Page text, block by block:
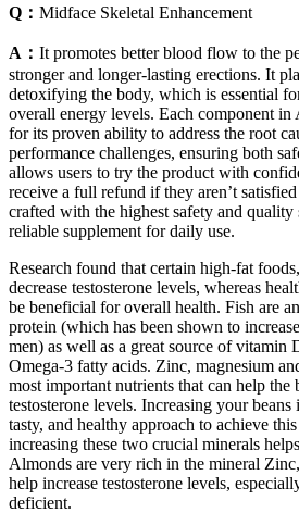
Q： Midface Skeletal Enhancement
A： It promotes better blood flow to the
stronger and longer-lasting erections. It
detoxifying the body, which is essential
overall energy levels. Each component in
for its proven ability to address the root
performance challenges, ensuring both
allows users to try the product with
receive a full refund if they aren’t
crafted with the highest safety and quality
reliable supplement for daily use.
Research found that certain high-fat
decrease testosterone levels, whereas
be beneficial for overall health. Fish are
protein (which has been shown to
men) as well as a great source of vitamin
Omega-3 fatty acids. Zinc, magnesium
most important nutrients that can help the
testosterone levels. Increasing your
tasty, and healthy approach to achieve
increasing these two crucial minerals
Almonds are very rich in the mineral
help increase testosterone levels,
deficient.